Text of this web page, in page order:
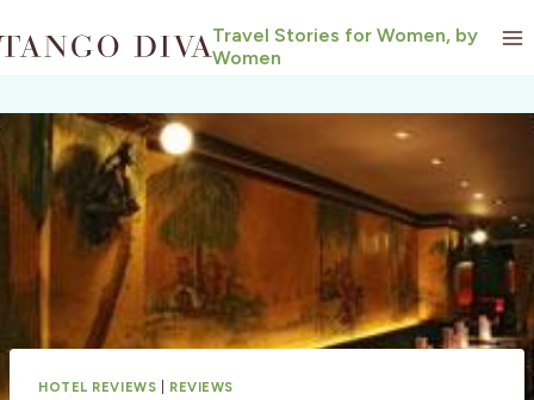
to
Travel Stories for Women, by
Women
HOTEL REVIEWS REVIEWS